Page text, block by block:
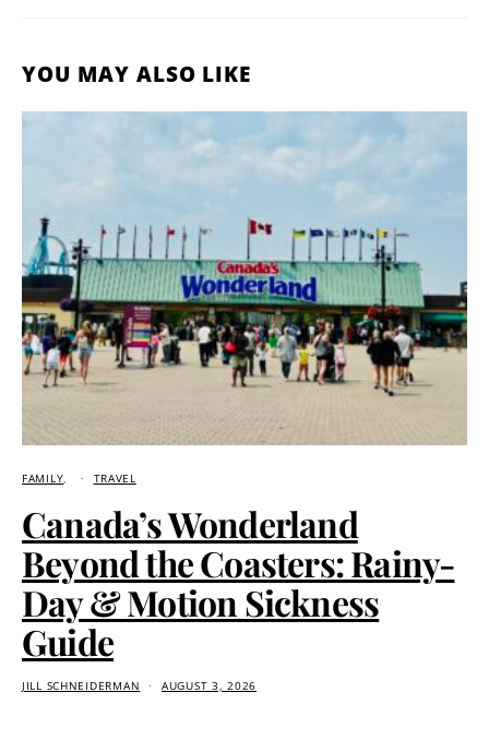
YOU MAY ALSO LIKE
FAMILY TRAVEL
Canada’s Wonderland
Beyond the Coasters: Rainy-
Day & Motion Sickness
Guide
JILL SCHNEIDERMAN AUGUST 3, 2026